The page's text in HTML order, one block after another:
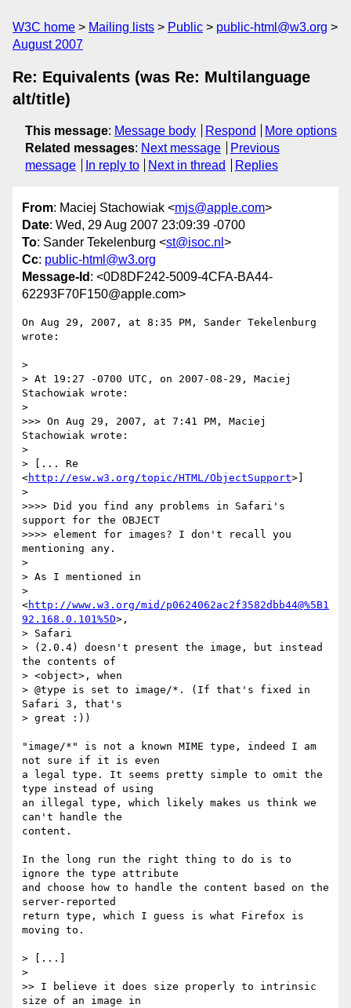
W3C home Mailing lists Public
public-html@w3.org
August 2007
Re: Equivalents (was Re: Multilanguage
alt/title)
This message: Message body Respond
More options
Related messages: Next message
Previous
message
In reply to Next in thread Replies
From: Maciej Stachowiak <mjs@apple.com>
Date: Wed, 29 Aug 2007 23:09:39 -0700
To: Sander Tekelenburg <st@isoc.nl >
Cc: public-html@w3.org
Message-Id : <0D8DF242-5009-4CFA-BA44-
62293F70F150@apple.com>
On Aug 29, 2007, at 8:35 PM, Sander Tekelenburg
wrote:
>
> At 19:27 -0700 UTC, on 2007-08-29, Maciej
Stachowiak wrote:
>
>>> On Aug 29, 2007, at 7:41 PM, Maciej
Stachowiak wrote:
>
> [... Re
<http://esw.w3.org/topic/HTML/ObjectSupport>]
>
>>>> Did you find any problems in Safari's
support for the OBJECT
>>>> element for images? I don't recall you
mentioning any.
>
> As I mentioned in
>
<http://www.w3.org/mid/p0624062ac2f3582dbb44@%5B1
92.168.0.101%5D>,
> Safari
> (2.0.4) doesn't present the image, but instead
the contents of
> <object>, when
> @type is set to image/*. (If that's fixed in
Safari 3, that's
> great :))
"image/*" is not a known MIME type, indeed I am
not sure if it is even
a legal type. It seems pretty simple to omit the
type instead of using
an illegal type, which likely makes us think we
can't handle the
content.
In the long run the right thing to do is to
ignore the type attribute
and choose how to handle the content based on the
server-reported
return type, which I guess is what Firefox is
moving to.
> [...]
>
>> I believe it does size properly to intrinsic
size of an image in